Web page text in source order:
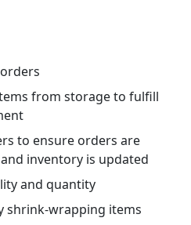
from storage to fulfill
to ensure orders are
inventory is updated
and quantity
shrink-wrapping items